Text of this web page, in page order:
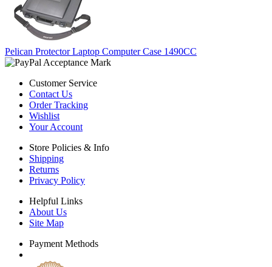
Pelican Protector Laptop Computer Case 1490CC
Customer Service
Contact Us
Order Tracking
Wishlist
Your Account
Store Policies & Info
Shipping
Returns
Privacy Policy
Helpful Links
About Us
Site Map
Payment Methods